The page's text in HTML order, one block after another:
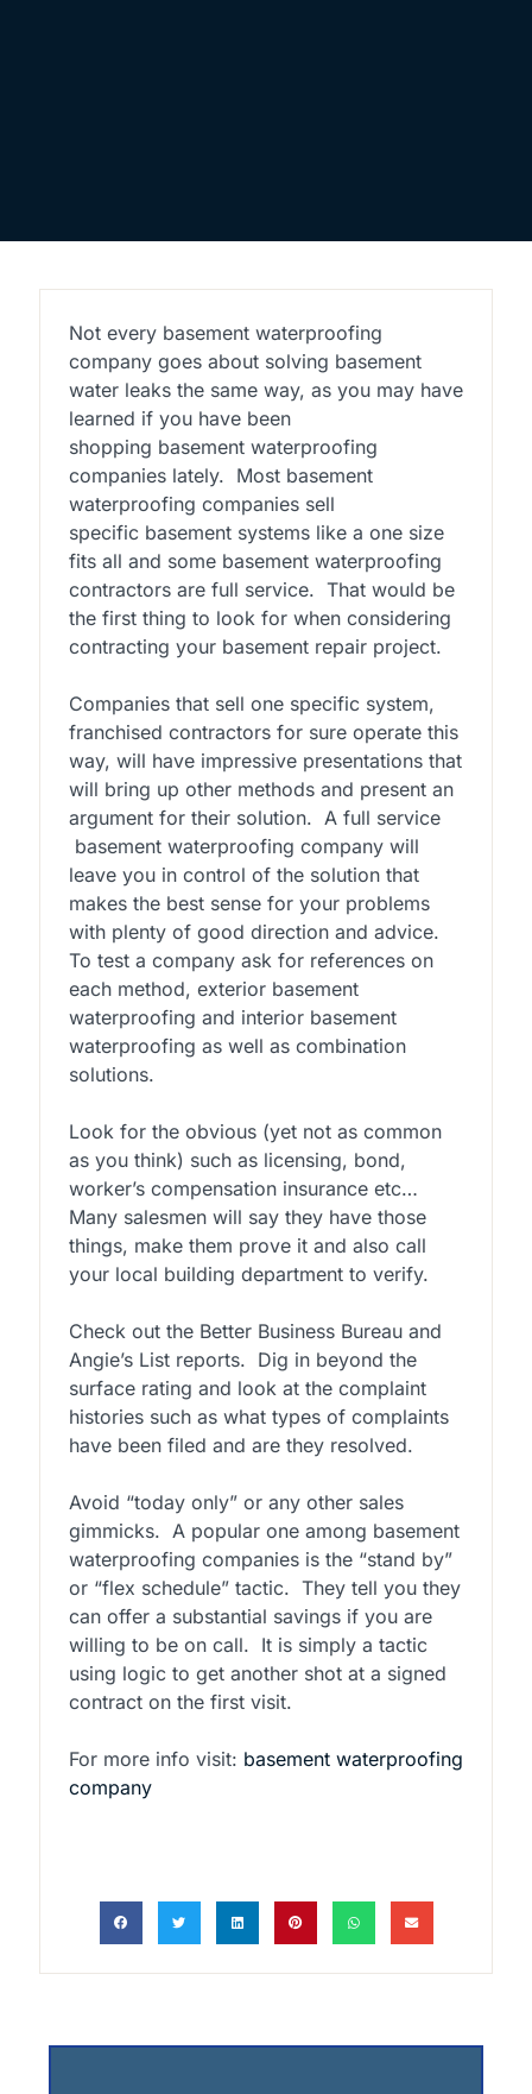
Not every basement waterproofing
company goes about solving basement
water leaks the same way, as you may have
learned if you have been
shopping basement waterproofing
companies lately. Most basement
waterproofing companies sell
specific basement systems like a one size
fits all and some basement waterproofing
contractors are full service. That would be
the first thing to look for when considering
contracting your basement repair project.
Companies that sell one specific system,
franchised contractors for sure operate this
way, will have impressive presentations that
will bring up other methods and present an
argument for their solution. A full service
basement waterproofing company will
leave you in control of the solution that
makes the best sense for your problems
with plenty of good direction and advice.
To test a company ask for references on
each method, exterior basement
waterproofing and interior basement
waterproofing as well as combination
solutions.
Look for the obvious (yet not as common
as you think) such as licensing, bond,
worker’s compensation insurance etc…
Many salesmen will say they have those
things, make them prove it and also call
your local building department to verify.
Check out the Better Business Bureau and
Angie’s List reports. Dig in beyond the
surface rating and look at the complaint
histories such as what types of complaints
have been filed and are they resolved.
Avoid “today only” or any other sales
gimmicks. A popular one among basement
waterproofing companies is the “stand by”
or “flex schedule” tactic. They tell you they
can offer a substantial savings if you are
willing to be on call. It is simply a tactic
using logic to get another shot at a signed
contract on the first visit.
For more info visit: basement waterproofing
company